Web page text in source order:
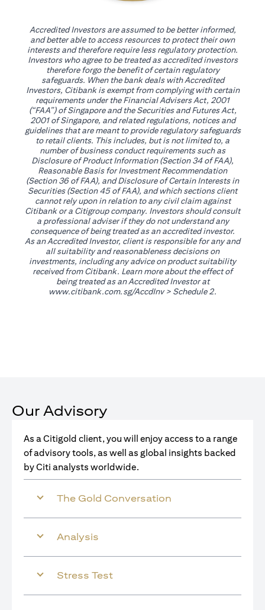
Accredited Investors are assumed to be better informed,
and better able to access resources to protect their own
interests and therefore require less regulatory protection.
Investors who agree to be treated as accredited investors
therefore forgo the benefit of certain regulatory
safeguards. When the bank deals with Accredited
Investors, Citibank is exempt from complying with certain
requirements under the Financial Advisers Act, 2001
(“FAA”) of Singapore and the Securities and Futures Act,
2001 of Singapore, and related regulations, notices and
guidelines that are meant to provide regulatory safeguards
to retail clients. This includes, but is not limited to, a
number of business conduct requirements such as
Disclosure of Product Information (Section 34 of FAA),
Reasonable Basis for Investment Recommendation
(Section 36 of FAA), and Disclosure of Certain Interests in
Securities (Section 45 of FAA), and which sections client
cannot rely upon in relation to any civil claim against
Citibank or a Citigroup company. Investors should consult
a professional adviser if they do not understand any
consequence of being treated as an accredited investor.
As an Accredited Investor, client is responsible for any and
all suitability and reasonableness decisions on
investments, including any advice on product suitability
received from Citibank. Learn more about the effect of
being treated as an Accredited Investor at
www.citibank.com.sg/AccdInv(opens in a new tab)
> Schedule 2.
Our Advisory
As a Citigold client, you will enjoy access to a range
of advisory tools, as well as global insights backed
by Citi analysts worldwide.
The Gold Conversation
Analysis
Stress Test